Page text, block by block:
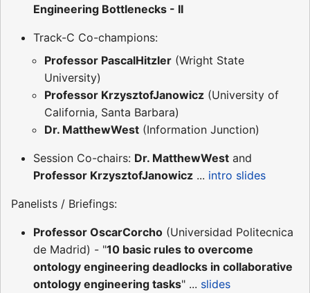
Engineering Bottlenecks - II
Track-C Co-champions:
Professor PascalHitzler (Wright State
University)
Professor KrzysztofJanowicz (University of
California, Santa Barbara)
Dr. MatthewWest (Information Junction)
Session Co-chairs: Dr. MatthewWest and
Professor KrzysztofJanowicz ... intro slides
Panelists / Briefings:
Professor OscarCorcho (Universidad Politecnica
de Madrid) - "10 basic rules to overcome
ontology engineering deadlocks in collaborative
ontology engineering tasks" ... slides